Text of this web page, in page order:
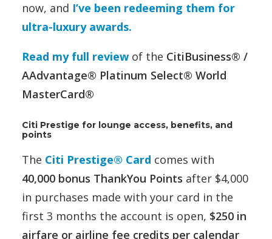
now, and I’ve been redeeming them for
ultra-luxury awards.
Read my full reviewof the CitiBusiness® /
AAdvantage® Platinum Select® World
MasterCard®
Citi Prestige for lounge access, benefits, and
points
The Citi Prestige® Card comes with
40,000 bonus ThankYou Points after $4,000
in purchases made with your card in the
first 3 months the account is open, $250 in
airfare or airline fee credits per calendar